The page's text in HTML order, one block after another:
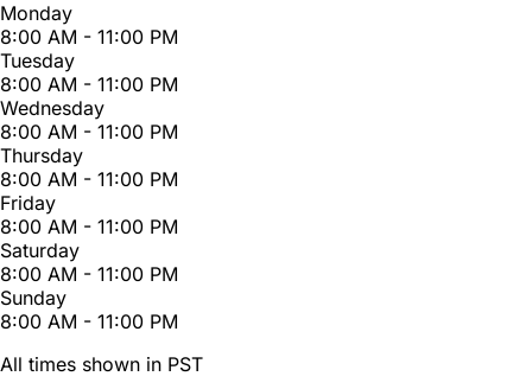
Monday
8:00 AM - 11:00 PM
Tuesday
8:00 AM - 11:00 PM
Wednesday
8:00 AM - 11:00 PM
Thursday
8:00 AM - 11:00 PM
Friday
8:00 AM - 11:00 PM
Saturday
8:00 AM - 11:00 PM
Sunday
8:00 AM - 11:00 PM
All times shown in PST